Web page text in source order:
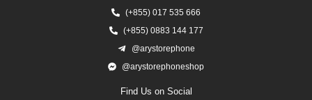
(+855) 017 535 666
(+855) 0883 144 177
@arystorephone
@arystorephoneshop
Find Us on Social